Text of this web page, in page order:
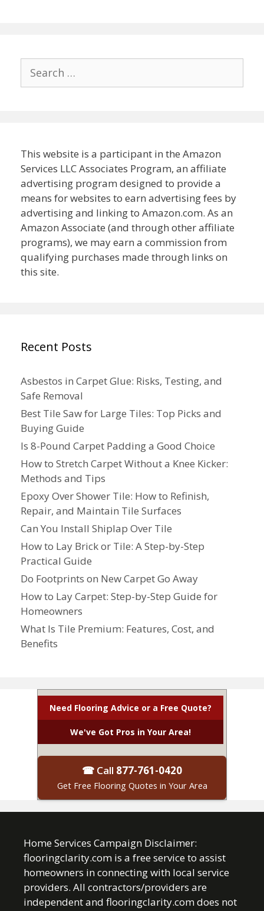
for:
This website is a participant in the Amazon
Services LLC Associates Program, an affiliate
advertising program designed to provide a
means for websites to earn advertising fees by
advertising and linking to Amazon.com. As an
Amazon Associate (and through other affiliate
programs), we may earn a commission from
qualifying purchases made through links on
this site.
Recent Posts
Asbestos in Carpet Glue: Risks, Testing, and
Safe Removal
Best Tile Saw for Large Tiles: Top Picks and
Buying Guide
Is 8-Pound Carpet Padding a Good Choice
How to Stretch Carpet Without a Knee Kicker:
Methods and Tips
Epoxy Over Shower Tile: How to Refinish,
Repair, and Maintain Tile Surfaces
Can You Install Shiplap Over Tile
How to Lay Brick or Tile: A Step-by-Step
Practical Guide
Do Footprints on New Carpet Go Away
How to Lay Carpet: Step-by-Step Guide for
Homeowners
What Is Tile Premium: Features, Cost, and
Benefits
Need Flooring Advice or a Free Quote?
We've Got Pros in Your Area!
☎ Call 877-761-0420
Get Free Flooring Quotes in Your Area
Home Services Campaign Disclaimer:
flooringclarity.com is a free service to assist
homeowners in connecting with local service
providers. All contractors/providers are
independent and flooringclarity.com does not